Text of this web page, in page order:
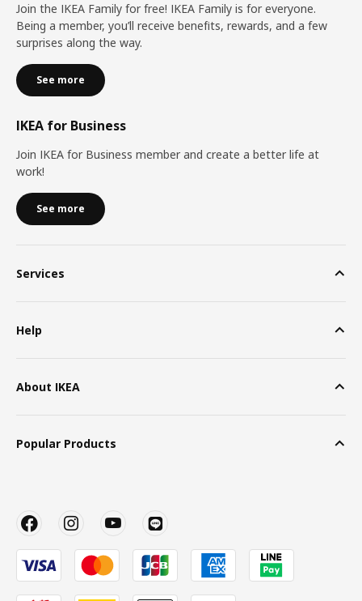
Join the IKEA Family for free! IKEA Family is for everyone.
Being a member, you’ll receive benefits, rewards, and a few
surprises along the way.
See more
IKEA for Business
Join IKEA for Business member and create a better life at
work!
See more
Services
Help
About IKEA
Popular Products